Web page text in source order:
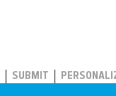
SUBMIT